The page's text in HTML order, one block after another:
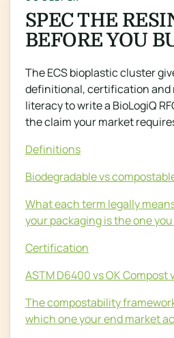
SPEC THE
BEFORE YOU
The ECS bioplastic cluster
definitional, certification and
literacy to write a BioLogiQ
the claim your market
Definitions
Biodegradable vs
What each term legally
your packaging is the one
Certification
ASTM D6400 vs OK Compost
The compostability
which one your end market